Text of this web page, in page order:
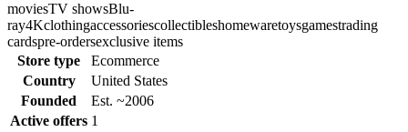
moviesTV showsBlu-
ray4Kclothingaccessoriescollectibleshomewaretoysgamestrading
cardspre-ordersexclusive items
Store type
Ecommerce
Country
United States
Founded
Est. ~2006
Active offers 1